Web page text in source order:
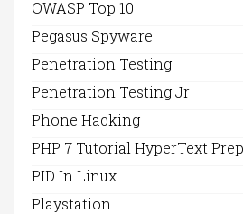
OWASP Top 10
Pegasus Spyware
Penetration Testing
Penetration Testing Jr
Phone Hacking
PHP 7 Tutorial HyperText
PID In Linux
Playstation